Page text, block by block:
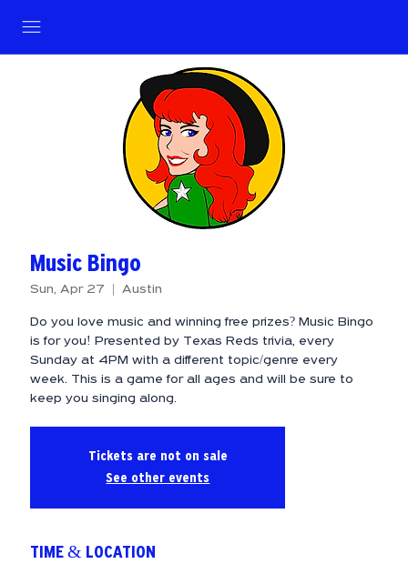
Music Bingo
Sun, Apr 27
  |
Austin
Do you love music and winning free prizes? Music Bingo
is for you! Presented by Texas Reds trivia, every
Sunday at 4PM with a different topic/genre every
week. This is a game for all ages and will be sure to
keep you singing along.
Tickets are not on sale
See other events
TIME & LOCATION